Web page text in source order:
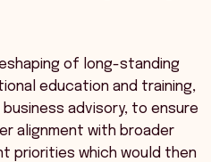
of long-standing
education and training,
advisory, to ensure
alignment with broader
priorities which would then